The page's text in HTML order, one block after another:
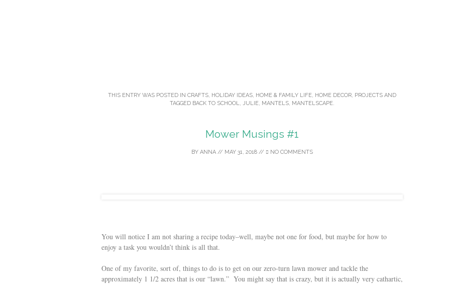
THIS ENTRY WAS POSTED IN CRAFTS HOLIDAY IDEAS HOME & FAMILY LIFE HOME DECOR PROJECTS AND
TAGGED BACK TO SCHOOL JULIE MANTELS MANTELSCAPE
Mower Musings #1
BY ANNA // MAY 31, 2018 // NO COMMENTS
You will notice I am not sharing a recipe today–well, maybe not one for food, but maybe for how to
enjoy a task you wouldn’t think is all that.
One of my favorite, sort of, things to do is to get on our zero-turn lawn mower and tackle the
approximately 1 1/2 acres that is our “lawn.” You might say that is crazy, but it is actually very cathartic,